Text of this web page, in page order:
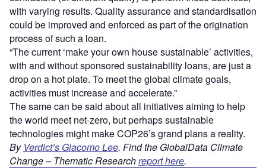
with varying results. Quality assurance and standardisation
could be improved and enforced as part of the origination
process of such a loan.
“The current ‘make your own house sustainable’ activities,
with and without sponsored sustainability loans, are just a
drop on a hot plate. To meet the global climate goals,
activities must increase and accelerate.”
The same can be said about all initiatives aiming to help
the world meet net-zero, but perhaps sustainable
technologies might make COP26’s grand plans a reality.
By Verdict’s Giacomo Lee. Find the GlobalData Climate
Change – Thematic Researchreport here.